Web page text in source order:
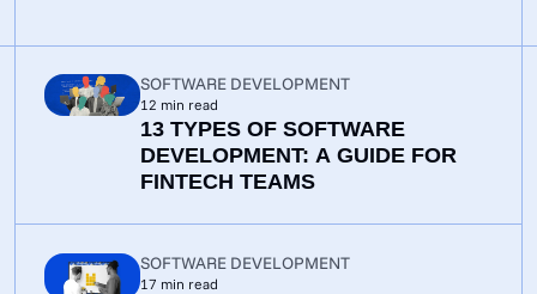
SOFTWARE DEVELOPMENT
12 min read
13 TYPES OF SOFTWARE
DEVELOPMENT: A GUIDE FOR
FINTECH TEAMS
SOFTWARE DEVELOPMENT
17 min read